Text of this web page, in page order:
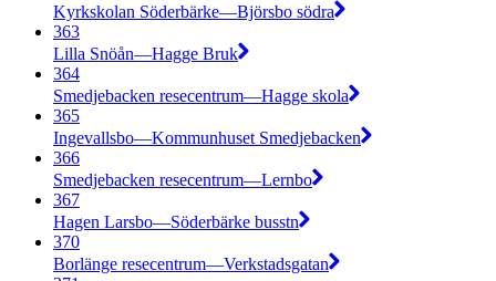
Kyrkskolan Söderbärke—Björsbo södra
363
Lilla Snöån—Hagge Bruk
364
Smedjebacken resecentrum—Hagge skola
365
Ingevallsbo—Kommunhuset Smedjebacken
366
Smedjebacken resecentrum—Lernbo
367
Hagen Larsbo—Söderbärke busstn
370
Borlänge resecentrum—Verkstadsgatan